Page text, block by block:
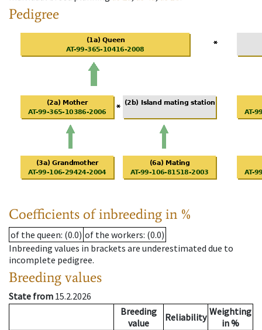
Pedigree
Coefficients of inbreeding in %
of the queen: (0.0) of the workers: (0.0)
Inbreeding values in brackets are underestimated due to
incomplete pedigree.
Breeding values
State from 15.2.2026
Breeding
value
Reliability Weighting
in %